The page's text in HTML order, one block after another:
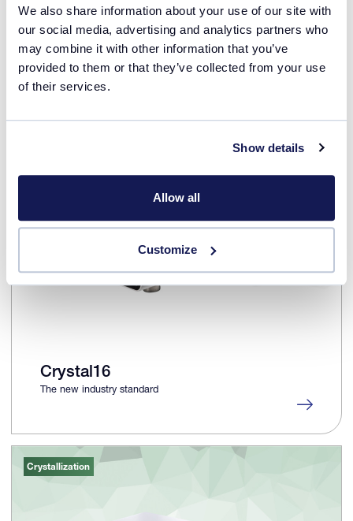
We also share information about your use of our site with
our social media, advertising and analytics partners who
may combine it with other information that you’ve
provided to them or that they’ve collected from your use
of their services.
Show details
Allow all
Customize
Related products
Crystal16
The new industry standard
Crystallization